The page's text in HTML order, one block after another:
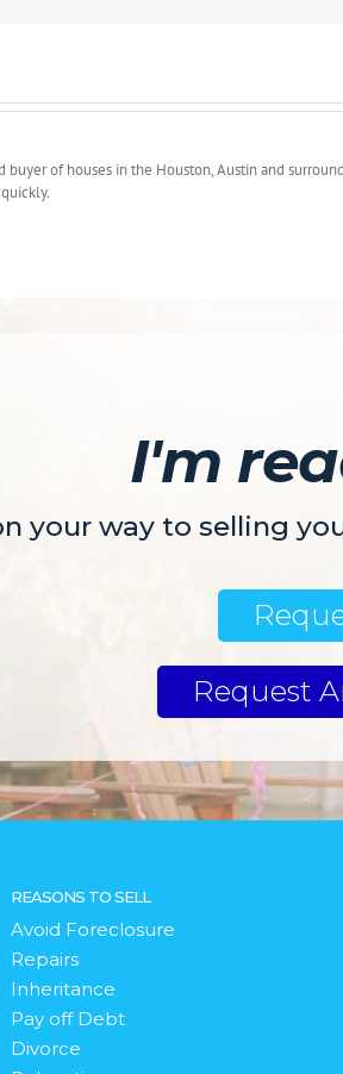
House
and
buyer of houses in the Houston, Austin and
I'm
your way to selling
Request
REASONS TO SELL
Avoid Foreclosure
Repairs
Inheritance
Pay off Debt
Divorce